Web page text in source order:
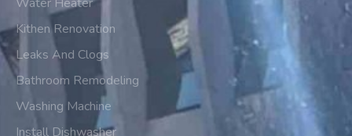
Kithen Renovation
Leaks And Clogs
Bathroom Remodeling
Washing Machine
Install Dishwasher